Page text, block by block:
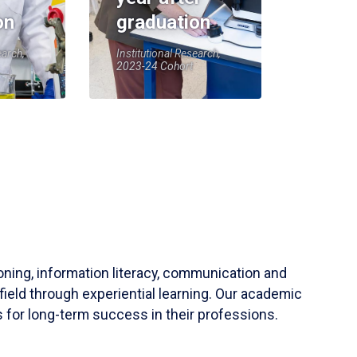
graduation
Institutional Research,
2023-24 Cohort
information literacy, communication and
through experiential learning. Our academic
for long-term success in their professions.